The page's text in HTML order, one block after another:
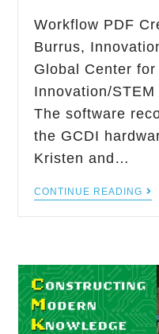
Workflow PDF
Burrus,
Global Center for
Innovation/
The software
the GCDI
Kristen and…
CONTINUE READING